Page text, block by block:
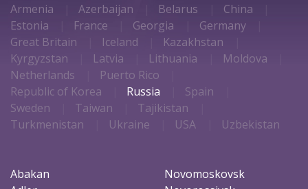
Armenia Azerbaijan Belarus
China
Estonia
France Georgia
Germany
Great Britain
Iceland
Kazakhstan
Kyrgyzstan
Latvia Lithuania
Moldova
Netherlands
Puerto Rico
Republic of Korea
Russia
Spain
Sweden
Taiwan
Tajikistan
Turkmenistan
Ukraine USA Uzbekistan
Abakan
Novomoskovsk